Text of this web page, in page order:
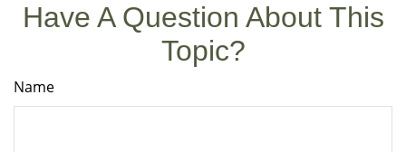
Have A Question About This
Topic?
Name